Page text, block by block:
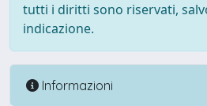
tutti i diritti sono riservati,
indicazione.
Informazioni